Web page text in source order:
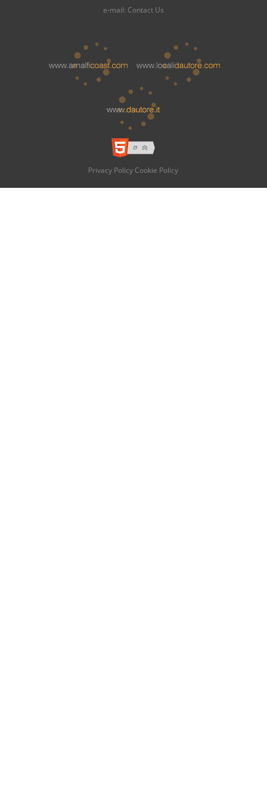
e-mail: Contact Us
Privacy Policy Cookie Policy